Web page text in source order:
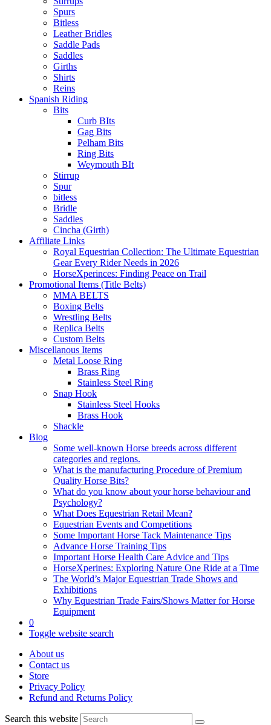
Spurs
Bitless
Leather Bridles
Saddle Pads
Saddles
Girths
Shirts
Reins
Spanish Riding
Bits
Curb BIts
Gag Bits
Pelham Bits
Ring Bits
Weymouth BIt
Stirrup
Spur
bitless
Bridle
Saddles
Cincha (Girth)
Affiliate Links
Royal Equestrian Collection: The Ultimate Equestrian
Gear Every Rider Needs in 2026
HorseXperinces: Finding Peace on Trail
Promotional Items (Title Belts)
MMA BELTS
Boxing Belts
Wrestling Belts
Replica Belts
Custom Belts
Miscellanous Items
Metal Loose Ring
Brass Ring
Stainless Steel Ring
Snap Hook
Stainless Steel Hooks
Brass Hook
Shackle
Blog
Some well-known Horse breeds across different
categories and regions.
What is the manufacturing Procedure of Premium
Quality Horse Bits?
What do you know about your horse behaviour and
Psychology?
What Does Equestrian Retail Mean?
Equestrian Events and Competitions
Some Important Horse Tack Maintenance Tips
Advance Horse Training Tips
Important Horse Health Care Advice and Tips
HorseXperines: Exploring Nature One Ride at a Time
The World’s Major Equestrian Trade Shows and
Exhibitions
Why Equestrian Trade Fairs/Shows Matter for Horse
Equipment
0
Toggle website search
About us
Contact us
Store
Privacy Policy
Refund and Returns Policy
Search this website